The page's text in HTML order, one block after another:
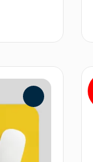
Add to cart